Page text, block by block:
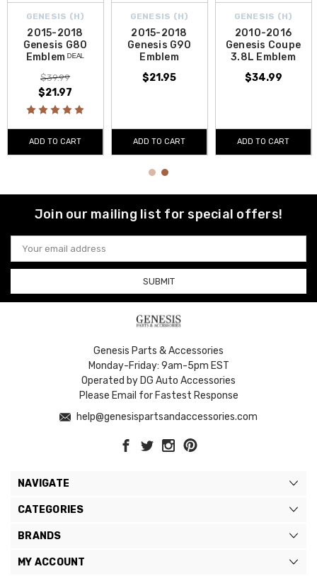
GENESIS (H)
2015-2018
Genesis G80
Emblem ᴰᴱᴬᴸ
$39.99
$21.97
ADD TO CART
GENESIS (H)
2015-2018
Genesis G90
Emblem
$21.95
ADD TO CART
GENESIS (H)
2010-2016
Genesis Coupe
3.8L Emblem
$34.99
ADD TO CART
Join our mailing list for special offers!
Email
Address
Genesis Parts & Accessories
Monday-Friday: 9am-5pm EST
Operated by DG Auto Accessories
Please Email for Fastest Response
help@genesispartsandaccessories.com
NAVIGATE
CATEGORIES
BRANDS
MY ACCOUNT